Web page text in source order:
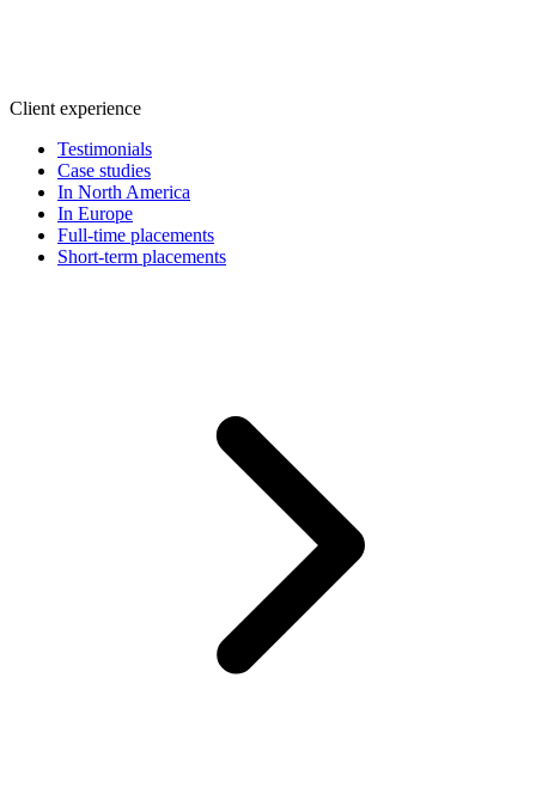
Client experience
Testimonials
Case studies
In North America
In Europe
Full-time placements
Short-term placements